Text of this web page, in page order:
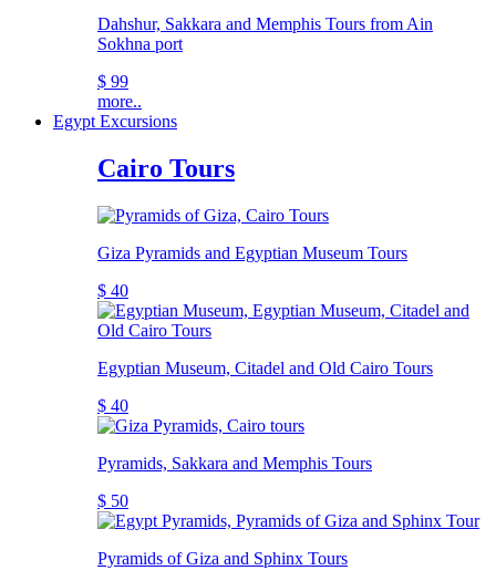
Dahshur, Sakkara and Memphis Tours from Ain
Sokhna port
$ 99
more..
Egypt Excursions
Cairo Tours
Giza Pyramids and Egyptian Museum Tours
$ 40
Egyptian Museum, Citadel and Old Cairo Tours
$ 40
Pyramids, Sakkara and Memphis Tours
$ 50
Pyramids of Giza and Sphinx Tours